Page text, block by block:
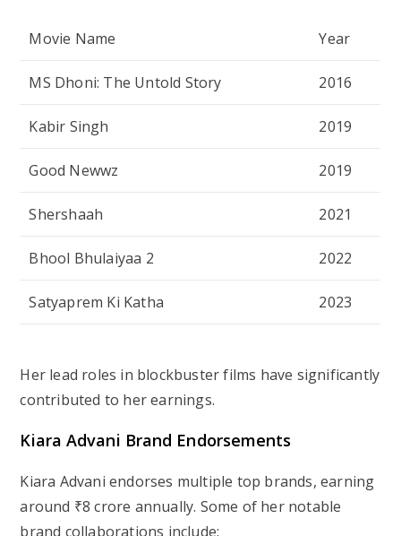
Movie Name Year
MS Dhoni: The Untold Story 2016
Kabir Singh 2019
Good Newwz 2019
Shershaah 2021
Bhool Bhulaiyaa 2 2022
Satyaprem Ki Katha 2023
Her lead roles in blockbuster films have significantly
contributed to her earnings.
Kiara Advani Brand Endorsements
Kiara Advani endorses multiple top brands, earning
around ₹8 crore annually. Some of her notable
brand collaborations include: